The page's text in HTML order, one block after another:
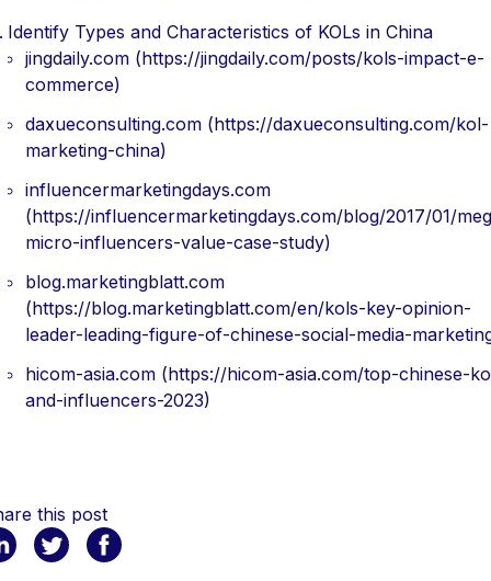
Identify Types and Characteristics of KOLs in China
jingdaily.com (https://jingdaily.com/posts/kols-impact-e-
commerce)
daxueconsulting.com (https://daxueconsulting.com/kol-
marketing-china)
influencermarketingdays.com
(https://influencermarketingdays.com/blog/2017/01/
micro-influencers-value-case-study)
blog.marketingblatt.com
(https://blog.marketingblatt.com/en/kols-key-opinion-
leader-leading-figure-of-chinese-social-media-
hicom-asia.com (https://hicom-asia.com/top-chinese-
and-influencers-2023)
this post